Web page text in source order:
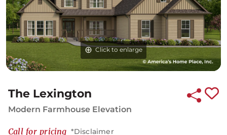
Click to enlarge
Click to enlarge
Click to enlarge
The Lexington
Modern Farmhouse Elevation
Call for pricing *Disclaimer